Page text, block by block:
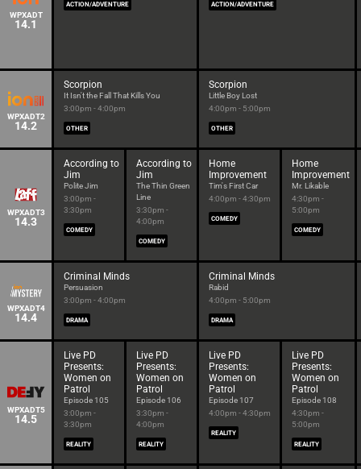
WPXADT
14.1
ACTION/ADVENTURE ACTION/ADVENTURE
WPXADT2
14.2
Scorpion
It Isn't the Fall That Kills You
3:00pm - 4:00pm
OTHER
Scorpion
Little Boy Lost
4:00pm - 5:00pm
OTHER
WPXADT3
14.3
According to
Jim
Polite Jim
3:00pm -
3:30pm
COMEDY
According to
Jim
The Thin Green
Line
3:30pm -
4:00pm
COMEDY
Home
Improvement
Tim's First Car
4:00pm - 4:30pm
COMEDY
Home
Improvement
Mr. Likable
4:30pm -
5:00pm
COMEDY
WPXADT4
14.4
Criminal Minds
Persuasion
3:00pm - 4:00pm
DRAMA
Criminal Minds
Rabid
4:00pm - 5:00pm
DRAMA
WPXADT5
14.5
Live PD
Presents:
Women on
Patrol
Episode 105
3:00pm -
3:30pm
REALITY
Live PD
Presents:
Women on
Patrol
Episode 106
3:30pm -
4:00pm
REALITY
Live PD
Presents:
Women on
Patrol
Episode 107
4:00pm - 4:30pm
REALITY
Live PD
Presents:
Women on
Patrol
Episode 108
4:30pm -
5:00pm
REALITY